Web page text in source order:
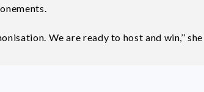
We are ready to host and win,’’ she